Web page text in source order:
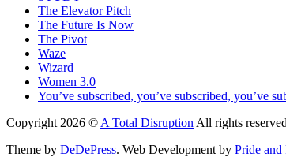
The Elevator Pitch
The Future Is Now
The Pivot
Waze
Wizard
Women 3.0
You’ve subscribed, you’ve subscribed, you’ve
Copyright 2026 © A Total Disruption All rights
Theme by DeDePress. Web Development by Pride